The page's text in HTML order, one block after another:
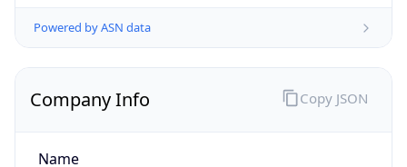
Powered by ASN data
Company Info
Name
Copy JSON